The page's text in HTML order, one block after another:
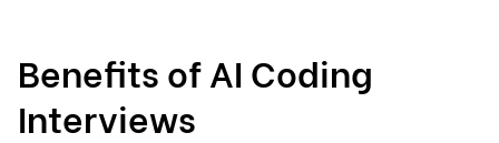
Benefits of AI Coding
Interviews